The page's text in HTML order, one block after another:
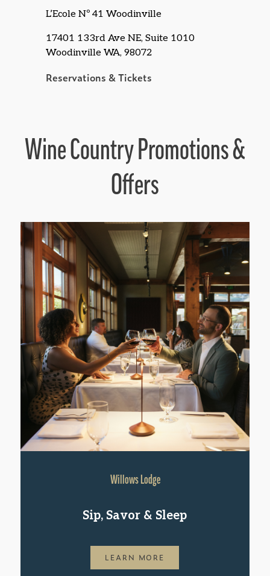
L’Ecole Nº 41 Woodinville
17401 133rd Ave NE, Suite 1010
Woodinville WA, 98072
Reservations & Tickets
Wine Country Promotions &
Offers
Willows Lodge
Sip, Savor & Sleep
LEARN MORE